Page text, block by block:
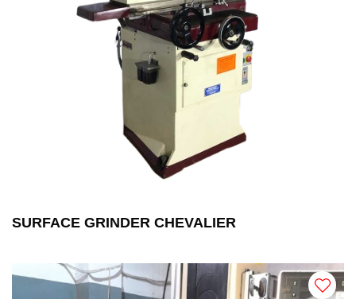
SURFACE GRINDER CHEVALIER